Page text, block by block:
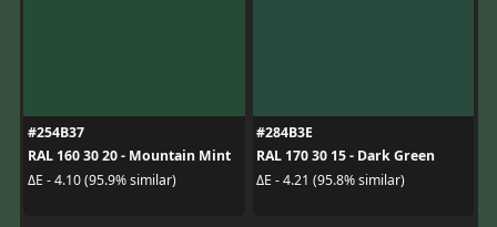
#254B37
RAL 160 30 20 - Mountain Mint
ΔE - 4.10 (95.9% similar)
#284B3E
RAL 170 30 15 - Dark Green
ΔE - 4.21 (95.8% similar)